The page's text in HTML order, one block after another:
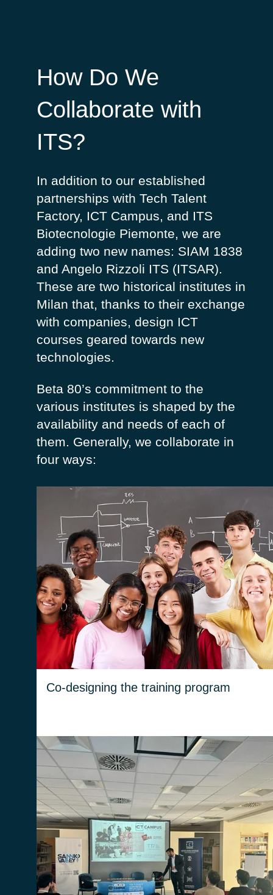
How Do We
Collaborate with
ITS?
In addition to our established
partnerships with Tech Talent
Factory, ICT Campus, and ITS
Biotecnologie Piemonte, we are
adding two new names: SIAM 1838
and Angelo Rizzoli ITS (ITSAR).
These are two historical institutes in
Milan that, thanks to their exchange
with companies, design ICT
courses geared towards new
technologies.
Beta 80’s commitment to the
various institutes is shaped by the
availability and needs of each of
them. Generally, we collaborate in
four ways:
Co-designing the training program
Our participation in the design of the study
course ensures that the student’s training
plan aligns with market needs.
We have the opportunity to interact directly
with students and get to know them, by
bringing Beta 80’s know-how into the
classroom through technical workshops or
soft skills workshops.